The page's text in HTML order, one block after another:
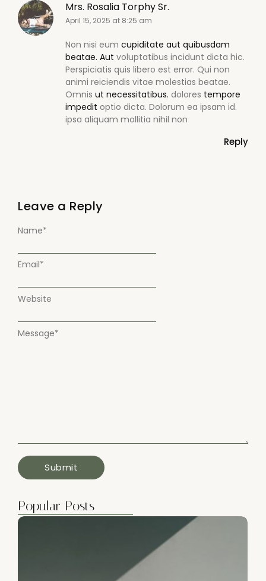
Mrs. Rosalia Torphy Sr.
April 15, 2025 at 8:25 am
Non nisi eum cupiditate aut quibusdam
beatae. Aut voluptatibus incidunt dicta hic.
Perspiciatis quis libero est error. Qui non
animi reiciendis vitae molestias beatae.
Omnis ut necessitatibus. dolores tempore
impedit optio dicta. Dolorum ea ipsam id.
ipsa aliquam mollitia nihil non
Reply
Leave a Reply
Message*
Name*
Email*
Website
Popular Posts